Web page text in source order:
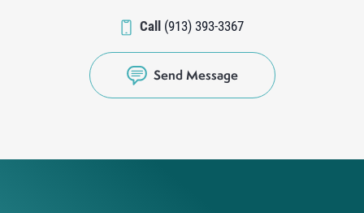
Call (913) 393-3367
Send Message